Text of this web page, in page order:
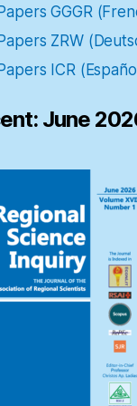
GGGR
ZRW
ICR
June